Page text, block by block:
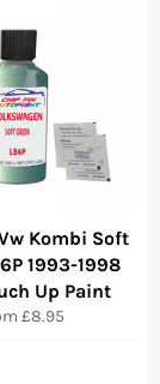
Kombi Soft
1993-1998
Up Paint
£8.95